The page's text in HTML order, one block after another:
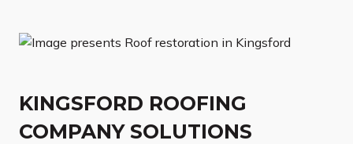
KINGSFORD ROOFING
COMPANY SOLUTIONS